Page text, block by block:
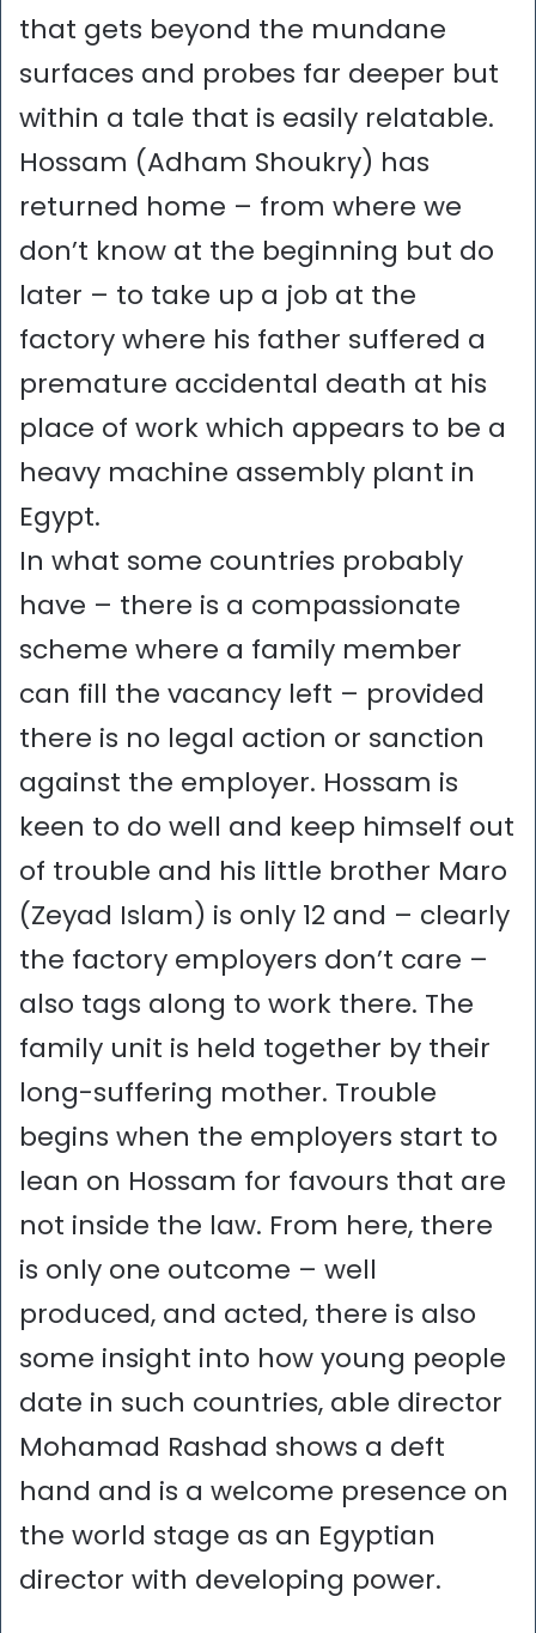
that gets beyond the mundane
surfaces and probes far deeper but
within a tale that is easily relatable.
Hossam (Adham Shoukry) has
returned home – from where we
don’t know at the beginning but do
later – to take up a job at the
factory where his father suffered a
premature accidental death at his
place of work which appears to be a
heavy machine assembly plant in
Egypt.
In what some countries probably
have – there is a compassionate
scheme where a family member
can fill the vacancy left – provided
there is no legal action or sanction
against the employer. Hossam is
keen to do well and keep himself out
of trouble and his little brother Maro
(Zeyad Islam) is only 12 and – clearly
the factory employers don’t care –
also tags along to work there. The
family unit is held together by their
long-suffering mother. Trouble
begins when the employers start to
lean on Hossam for favours that are
not inside the law. From here, there
is only one outcome – well
produced, and acted, there is also
some insight into how young people
date in such countries, able director
Mohamad Rashad shows a deft
hand and is a welcome presence on
the world stage as an Egyptian
director with developing power.